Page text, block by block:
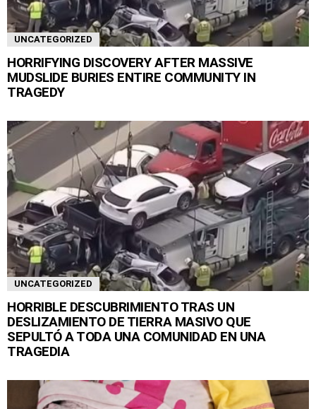
UNCATEGORIZED
HORRIFYING DISCOVERY AFTER MASSIVE
MUDSLIDE BURIES ENTIRE COMMUNITY IN
TRAGEDY
UNCATEGORIZED
HORRIBLE DESCUBRIMIENTO TRAS UN
DESLIZAMIENTO DE TIERRA MASIVO QUE
SEPULTÓ A TODA UNA COMUNIDAD EN UNA
TRAGEDIA